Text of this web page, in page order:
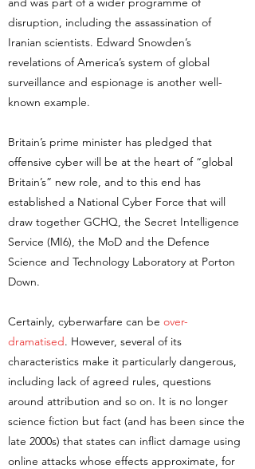
disruption, including the assassination of
Iranian scientists. Edward Snowden’s
revelations of America’s system of global
surveillance and espionage is another well-
known example.
Britain’s prime minister has pledged that
offensive cyber will be at the heart of “global
Britain’s” new role, and to this end has
established a National Cyber Force that will
draw together GCHQ, the Secret Intelligence
Service (MI6), the MoD and the Defence
Science and Technology Laboratory at Porton
Down.
Certainly, cyberwarfare can be over-
dramatised. However, several of its
characteristics make it particularly dangerous,
including lack of agreed rules, questions
around attribution and so on. It is no longer
science fiction but fact (and has been since the
late 2000s) that states can inflict damage using
online attacks whose effects approximate, for